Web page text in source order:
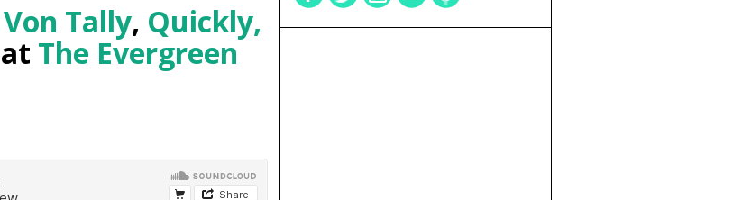
Tally, Quickly,
at The Evergreen